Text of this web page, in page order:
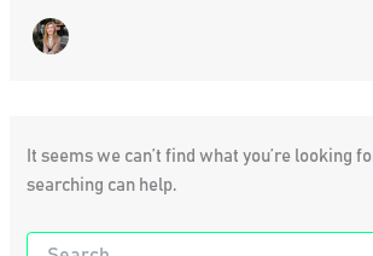
It seems we can’t find what you’re looking
searching can help.
Search